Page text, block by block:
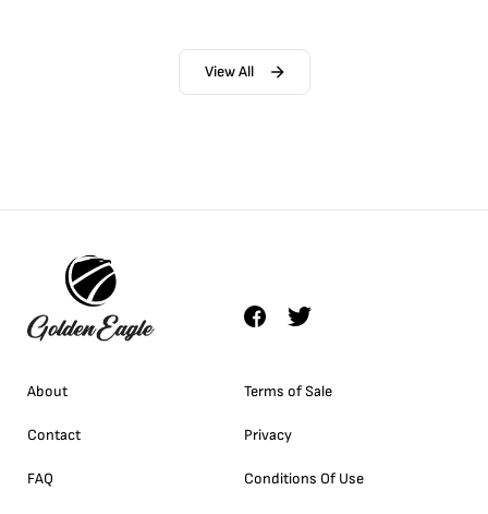
View All
About
Contact
FAQ
Terms of Sale
Privacy
Conditions Of Use